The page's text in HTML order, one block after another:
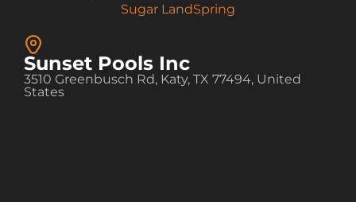
Sugar LandSpring
Sunset Pools Inc
3510 Greenbusch Rd, Katy, TX 77494, United
States